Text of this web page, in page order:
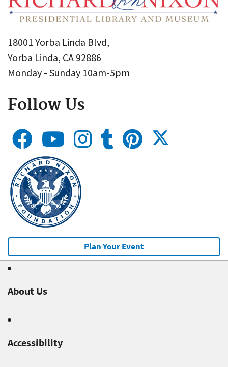
18001 Yorba Linda Blvd,
Yorba Linda, CA 92886
Monday - Sunday 10am-5pm
Follow Us
Plan Your Event
About Us
Accessibility